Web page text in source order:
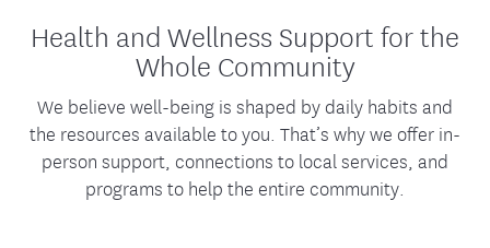
Health and Wellness Support for the
Whole Community
We believe well-being is shaped by daily habits and
the resources available to you. That’s why we offer in-
person support, connections to local services, and
programs to help the entire community.